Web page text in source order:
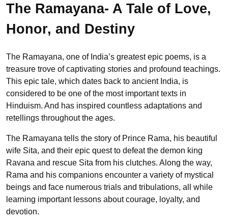
The Ramayana- A Tale of Love,
Honor, and Destiny
The Ramayana, one of India’s greatest epic poems, is a
treasure trove of captivating stories and profound teachings.
This epic tale, which dates back to ancient India, is
considered to be one of the most important texts in
Hinduism. And has inspired countless adaptations and
retellings throughout the ages.
The Ramayana tells the story of Prince Rama, his beautiful
wife Sita, and their epic quest to defeat the demon king
Ravana and rescue Sita from his clutches. Along the way,
Rama and his companions encounter a variety of mystical
beings and face numerous trials and tribulations, all while
learning important lessons about courage, loyalty, and
devotion.